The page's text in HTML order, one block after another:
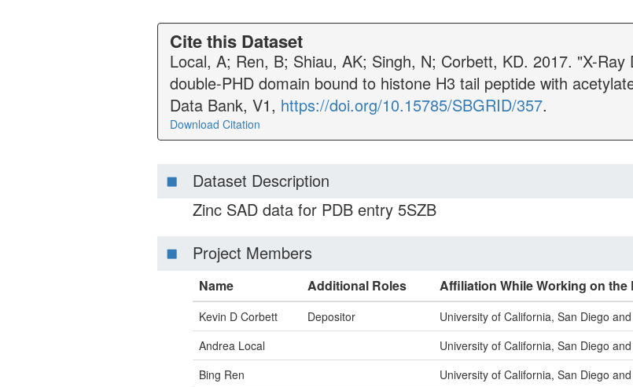
Cite this Dataset
Local, A; Ren, B; Shiau, AK; Singh, N; Corbett, KD. 2017. "X-
double-PHD domain bound to histone H3 tail peptide with
Data Bank, V1, https://doi.org/10.15785/SBGRID/357.
Download Citation
Dataset Description
Zinc SAD data for PDB entry 5SZB
Project Members
Name Additional Roles Affiliation While Working on the
Kevin D Corbett Depositor
University of California, San Diego
Andrea Local
University of California, San Diego
Bing Ren
University of California, San Diego